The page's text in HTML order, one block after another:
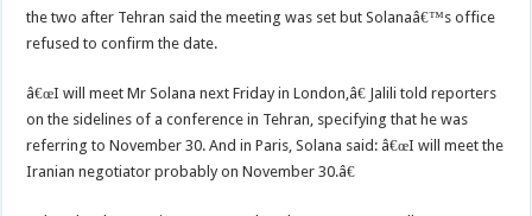
the two after Tehran said the meeting was set but Solanaâ€™s office
refused to confirm the date.
â€œI will meet Mr Solana next Friday in London,â€ Jalili told reporters
on the sidelines of a conference in Tehran, specifying that he was
referring to November 30. And in Paris, Solana said: â€œI will meet the
Iranian negotiator probably on November 30.â€